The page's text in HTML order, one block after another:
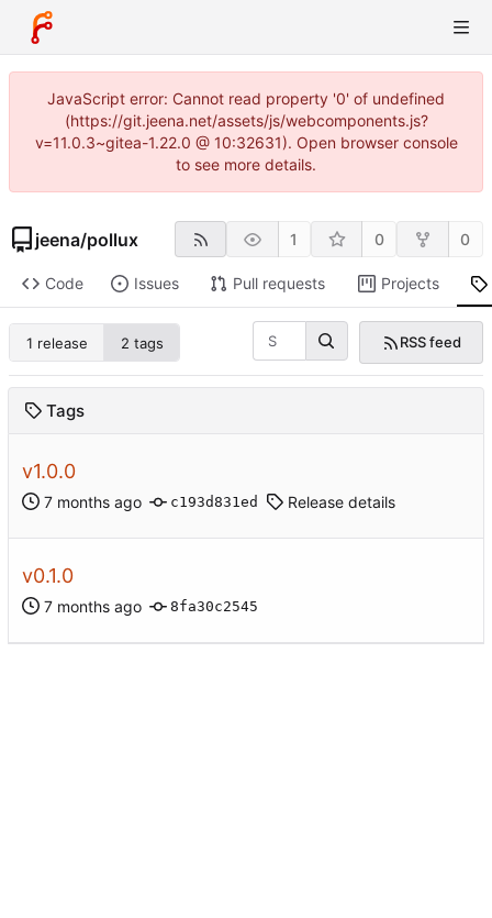
JavaScript error: Cannot read property '0' of undefined
(https://git.jeena.net/assets/js/webcomponents.js?
v=11.0.3~gitea-1.22.0 @ 10:32631). Open browser console
to see more details.
jeena/pollux 1 0 0
Code Issues Pull requests Projects
1 release 2 tags RSS feed
Tags
v1.0.0
c193d831ed Release details
v0.1.0
8fa30c2545